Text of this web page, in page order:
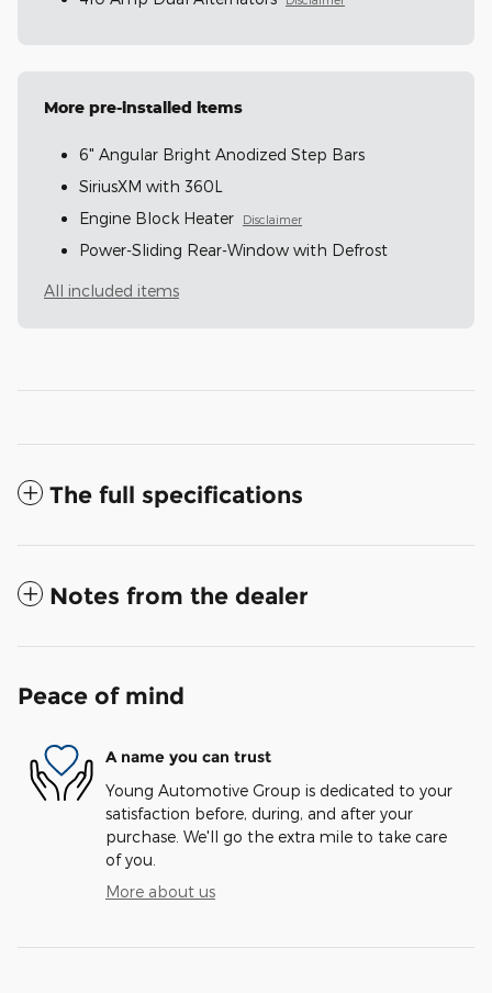
More pre-installed items
6" Angular Bright Anodized Step Bars
SiriusXM with 360L
Engine Block Heater
Disclaimer
Power-Sliding Rear-Window with Defrost
All included items
The full specifications
Notes from the dealer
Peace of mind
A name you can trust
Young Automotive Group is dedicated to your
satisfaction before, during, and after your
purchase. We'll go the extra mile to take care
of you.
More about us